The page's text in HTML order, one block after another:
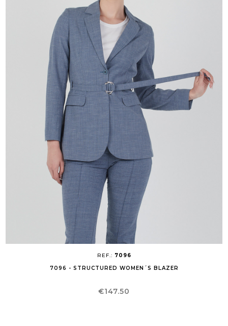
REF.: 7096
7096 - STRUCTURED WOMEN´S BLAZER
Price
€147.50